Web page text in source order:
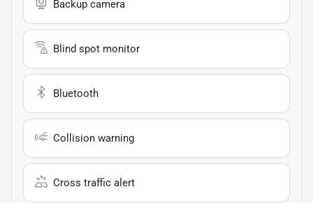
Backup camera
Blind spot monitor
Bluetooth
Collision warning
Cross traffic alert